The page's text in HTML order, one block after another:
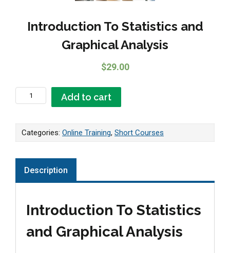
Introduction To Statistics and
Graphical Analysis
$29.00
Introduction To Statistics and Graphical Analysis quantity
Add to cart
Categories: Online Training, Short Courses
Description
Introduction To Statistics
and Graphical Analysis